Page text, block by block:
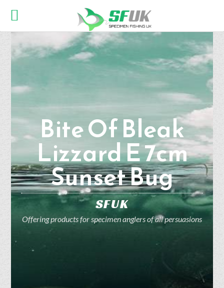
Bite Of Bleak
Lizzard E 7cm
Sunset Bug
SFUK
Offering products for specimen anglers of all persuasions